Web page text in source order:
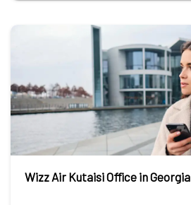
Wizz Air Kutaisi Office in Georgia